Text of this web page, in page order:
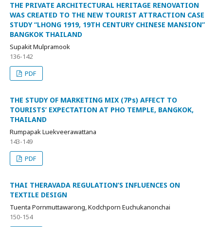
THE PRIVATE ARCHITECTURAL HERITAGE RENOVATION
WAS CREATED TO THE NEW TOURIST ATTRACTION CASE
STUDY “LHONG 1919, 19TH CENTURY CHINESE MANSION”
BANGKOK THAILAND
Supakit Mulpramook
136-142
PDF
THE STUDY OF MARKETING MIX (7Ps) AFFECT TO
TOURISTS’ EXPECTATION AT PHO TEMPLE, BANGKOK,
THAILAND
Rumpapak Luekveerawattana
143-149
PDF
THAI THERAVADA REGULATION’S INFLUENCES ON
TEXTILE DESIGN
Tuenta Pornmuttawarong, Kodchporn Euchukanonchai
150-154